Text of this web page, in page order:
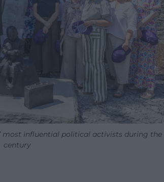
most influential political activists during
century